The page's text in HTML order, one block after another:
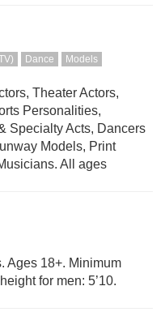
Dance
Models
Theater Actors,
Personalities,
Specialty Acts, Dancers
Models, Print
All ages
Ages 18+. Minimum
for men: 5’10.